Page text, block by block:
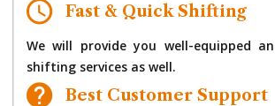
Fast & Quick Shifting
We will provide you well-equipped
shifting services as well.
Best Customer Support